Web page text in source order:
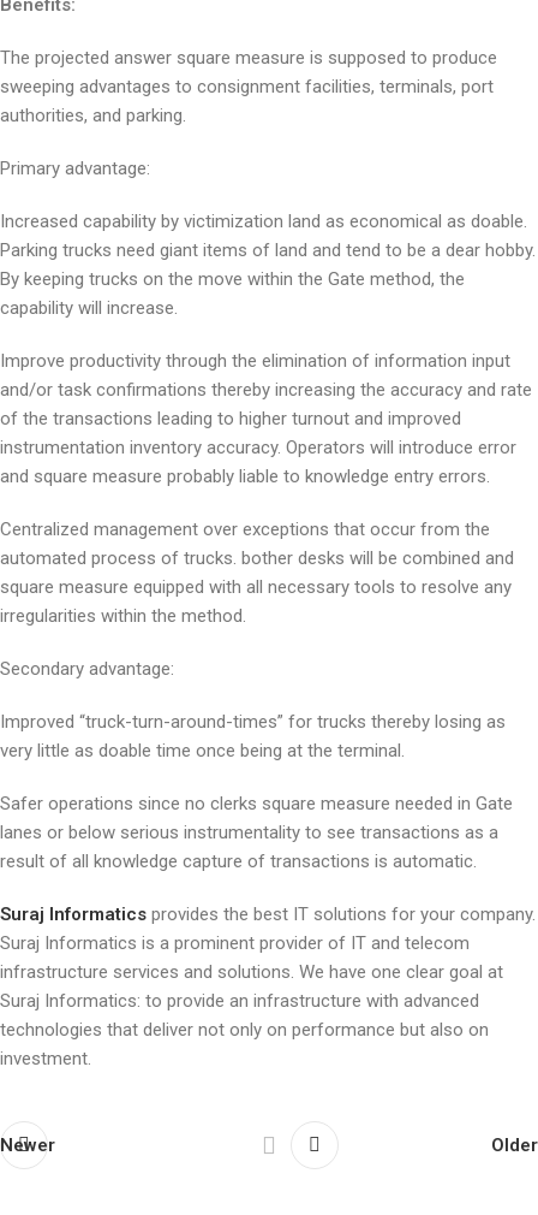
Benefits:
The projected answer square measure is supposed to produce
sweeping advantages to consignment facilities, terminals, port
authorities, and parking.
Primary advantage:
Increased capability by victimization land as economical as doable.
Parking trucks need giant items of land and tend to be a dear hobby.
By keeping trucks on the move within the Gate method, the
capability will increase.
Improve productivity through the elimination of information input
and/or task confirmations thereby increasing the accuracy and rate
of the transactions leading to higher turnout and improved
instrumentation inventory accuracy. Operators will introduce error
and square measure probably liable to knowledge entry errors.
Centralized management over exceptions that occur from the
automated process of trucks. bother desks will be combined and
square measure equipped with all necessary tools to resolve any
irregularities within the method.
Secondary advantage:
Improved “truck-turn-around-times” for trucks thereby losing as
very little as doable time once being at the terminal.
Safer operations since no clerks square measure needed in Gate
lanes or below serious instrumentality to see transactions as a
result of all knowledge capture of transactions is automatic.
Suraj Informatics provides the best IT solutions for your company.
Suraj Informatics is a prominent provider of IT and telecom
infrastructure services and solutions. We have one clear goal at
Suraj Informatics: to provide an infrastructure with advanced
technologies that deliver not only on performance but also on
investment.
Newer Older